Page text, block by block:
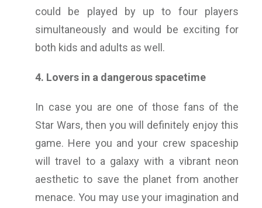
could be played by up to four players
simultaneously and would be exciting for
both kids and adults as well.
4. Lovers in a dangerous spacetime
In case you are one of those fans of the
Star Wars, then you will definitely enjoy this
game. Here you and your crew spaceship
will travel to a galaxy with a vibrant neon
aesthetic to save the planet from another
menace. You may use your imagination and